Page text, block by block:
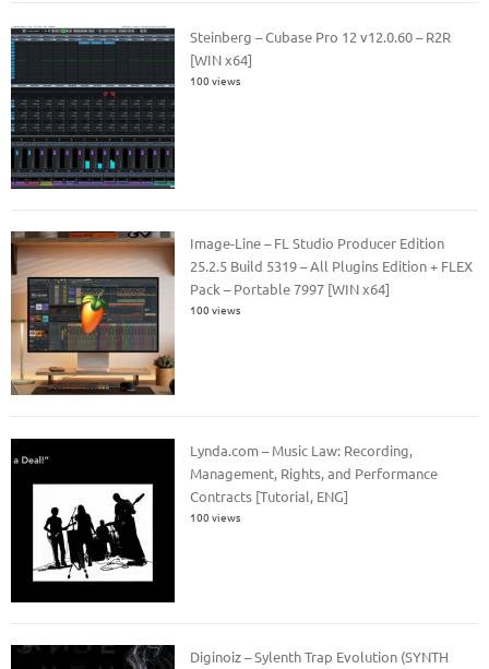
Steinberg – Cubase Pro 12 v12.0.60 – R2R
[WIN x64]
100 views
Image-Line – FL Studio Producer Edition
25.2.5 Build 5319 – All Plugins Edition + FLEX
Pack – Portable 7997 [WIN x64]
100 views
Lynda.com – Music Law: Recording,
Management, Rights, and Performance
Contracts [Tutorial, ENG]
100 views
Diginoiz – Sylenth Trap Evolution (SYNTH